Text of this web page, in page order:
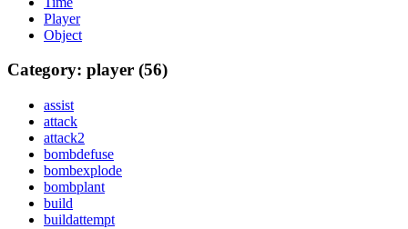
Player
Object
Category: player (56)
assist
attack
attack2
bombdefuse
bombexplode
bombplant
build
buildattempt